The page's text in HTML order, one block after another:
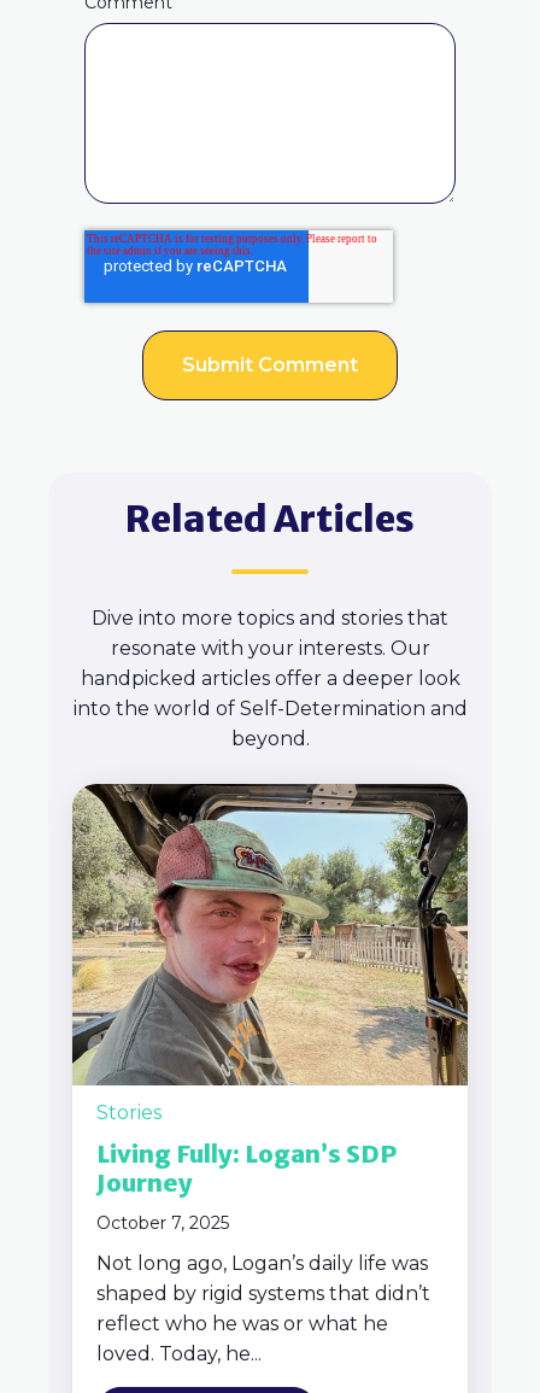
Related Articles
Dive into more topics and stories that
resonate with your interests. Our
handpicked articles offer a deeper look
into the world of Self-Determination and
beyond.
Stories
Living Fully: Logan’s SDP
Journey
October 7, 2025
Not long ago, Logan’s daily life was
shaped by rigid systems that didn’t
reflect who he was or what he
loved. Today, he...